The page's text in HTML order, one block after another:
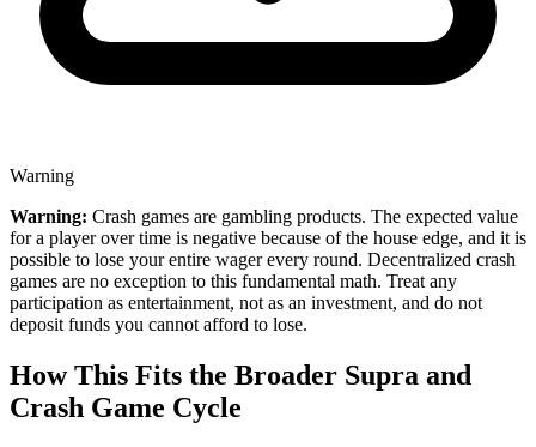
Warning
Warning: Crash games are gambling products. The expected value
for a player over time is negative because of the house edge, and it is
possible to lose your entire wager every round. Decentralized crash
games are no exception to this fundamental math. Treat any
participation as entertainment, not as an investment, and do not
deposit funds you cannot afford to lose.
How This Fits the Broader Supra and
Crash Game Cycle